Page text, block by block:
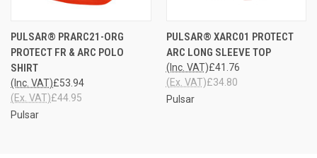
PULSAR® PRARC21-ORG
PROTECT FR & ARC POLO
SHIRT
£53.94
(Inc. VAT)
£44.95
(Ex. VAT)
Pulsar
PULSAR® XARC01 PROTECT
ARC LONG SLEEVE TOP
£41.76
(Inc. VAT)
£34.80
(Ex. VAT)
Pulsar